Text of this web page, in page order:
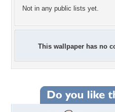
Not in any public lists yet.
This wallpaper has no